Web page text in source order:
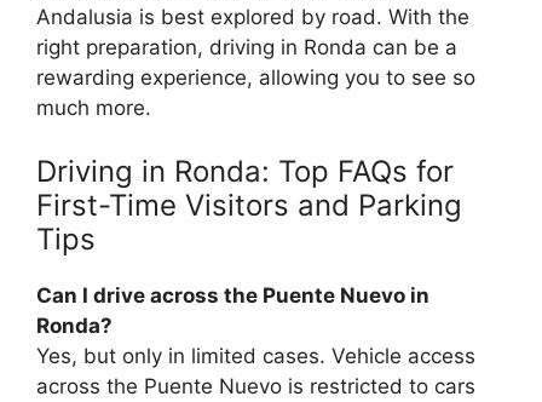
Andalusia is best explored by road. With the
right preparation, driving in Ronda can be a
rewarding experience, allowing you to see so
much more.
Driving in Ronda: Top FAQs for
First-Time Visitors and Parking
Tips
Can I drive across the Puente Nuevo in
Ronda?
Yes, but only in limited cases. Vehicle access
across the Puente Nuevo is restricted to cars